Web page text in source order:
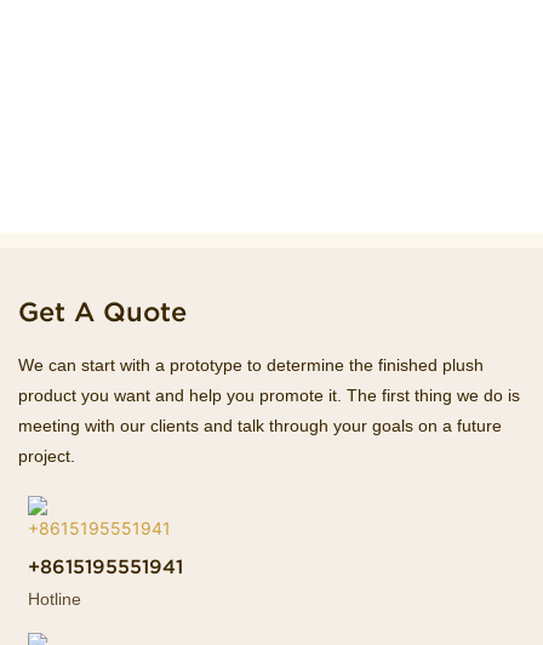
Get A Quote
We can start with a prototype to determine the finished plush
product you want and help you promote it. The first thing we do is
meeting with our clients and talk through your goals on a future
project.
+8615195551941
Hotline